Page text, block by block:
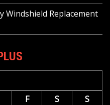
Windshield Replacement
F S
S